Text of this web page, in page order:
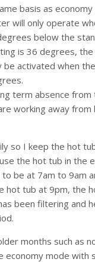
basis as
will only operate
below the
is 36 degrees, the
be activated when
term absence from
working away from
so I keep the hot
the hot tub in the
be at 7am to 9am
hot tub at 9pm, the
been filtering and
months such as
economy mode with